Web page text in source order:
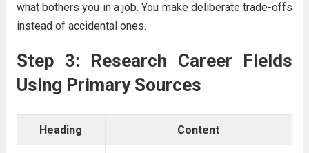
what bothers you in a job. You make deliberate trade-offs
instead of accidental ones.
Step 3: Research Career Fields
Using Primary Sources
Heading Content